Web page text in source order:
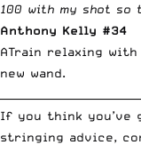
100 with my shot so
Anthony Kelly #34
ATrain relaxing
new wand.
If you think you’ve
stringing advice,